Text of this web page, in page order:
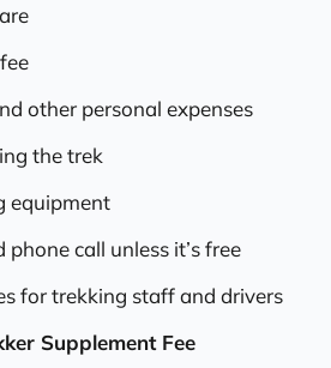
other personal expenses
the trek
equipment
call unless it’s free
for trekking staff and drivers
Supplement Fee